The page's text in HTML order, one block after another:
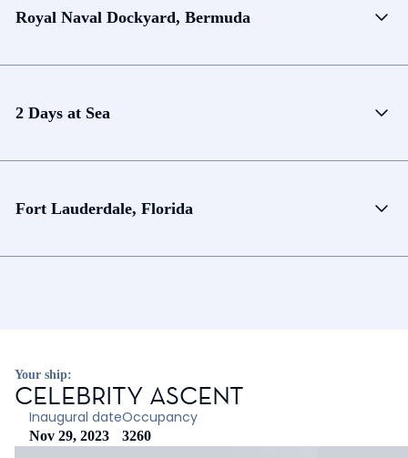
Royal Naval Dockyard, Bermuda
2 Days at Sea
Fort Lauderdale, Florida
Your ship:
CELEBRITY ASCENT
Inaugural date
Nov 29, 2023
Occupancy
3260